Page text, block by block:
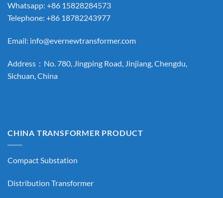
Whatsapp: +86 15828284573
Telephone: +86 18782243977
Email: info@evernewtransformer.com
Address：No. 780, Jingping Road, Jinjiang, Chengdu,
Sichuan, China
CHINA TRANSFORMER PRODUCT
Compact Substation
Distribution Transformer